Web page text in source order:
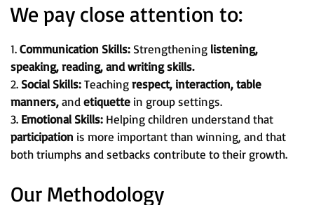
We pay close attention to:
1.Communication Skills: Strengthening listening,
speaking, reading, and writing skills.
2. Social Skills:Teachingrespect, interaction, table
manners,andetiquette in group settings.
3. Emotional Skills: Helping children understand that
participation is more important than winning, and that
both triumphs and setbacks contribute to their growth.
Our Methodology